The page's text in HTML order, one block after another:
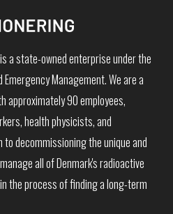
a state-owned enterprise under the
Management. We are a
approximately 90 employees,
health physicists, and
decommissioning the unique and
all of Denmark's radioactive
the process of finding a long-term